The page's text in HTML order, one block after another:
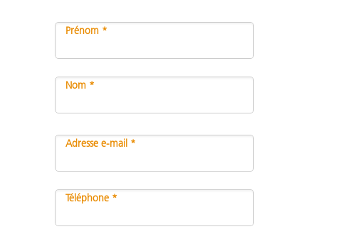
Prénom *
Nom *
Adresse e-mail *
Téléphone *